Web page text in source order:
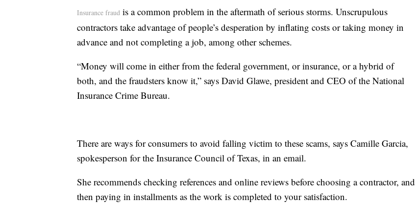
Insurance fraud is a common problem in the aftermath of serious storms. Unscrupulous
contractors take advantage of people’s desperation by inflating costs or taking money in
advance and not completing a job, among other schemes.
“Money will come in either from the federal government, or insurance, or a hybrid of
both, and the fraudsters know it,” says David Glawe, president and CEO of the National
Insurance Crime Bureau.
There are ways for consumers to avoid falling victim to these scams, says Camille Garcia,
spokesperson for the Insurance Council of Texas, in an email.
She recommends checking references and online reviews before choosing a contractor, and
then paying in installments as the work is completed to your satisfaction.